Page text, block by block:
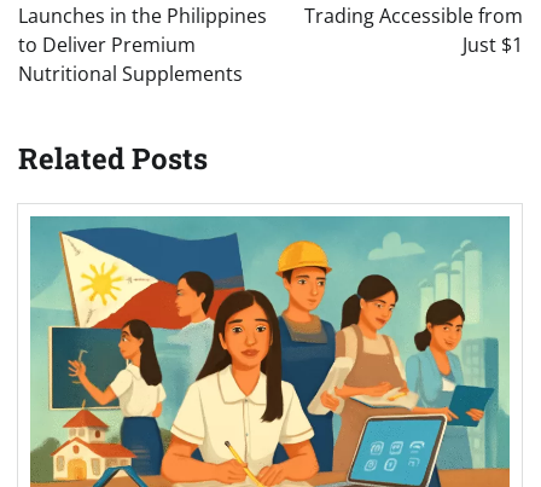
Launches in the Philippines
to Deliver Premium
Nutritional Supplements
Trading Accessible from
Just $1
Related Posts